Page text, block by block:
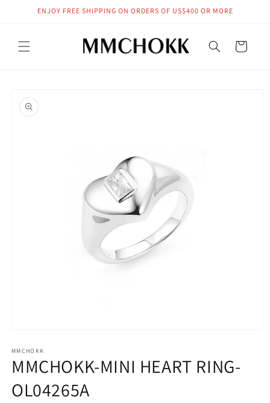
Skip toENJOY FREE SHIPPING ON ORDERS OF US$400 OR MORE
Cart
product
information
1
in
modal
MMCHOKK
MMCHOKK-MINI HEART RING-
OL04265A